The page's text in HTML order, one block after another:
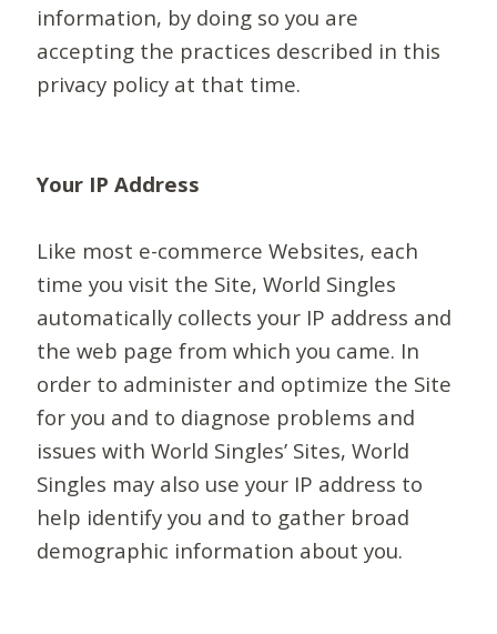
information, by doing so you are
accepting the practices described in this
privacy policy at that time.
Your IP Address
Like most e-commerce Websites, each
time you visit the Site, World Singles
automatically collects your IP address and
the web page from which you came. In
order to administer and optimize the Site
for you and to diagnose problems and
issues with World Singles’ Sites, World
Singles may also use your IP address to
help identify you and to gather broad
demographic information about you.